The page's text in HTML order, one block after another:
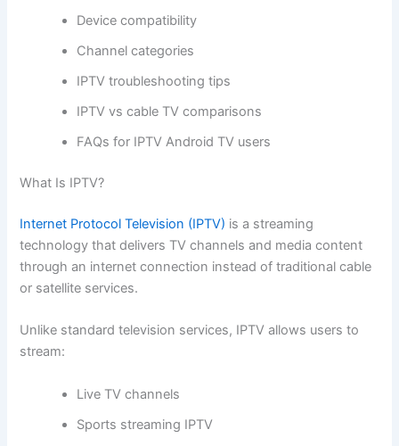
Device compatibility
Channel categories
IPTV troubleshooting tips
IPTV vs cable TV comparisons
FAQs for IPTV Android TV users
What Is IPTV?
Internet Protocol Television (IPTV) is a streaming
technology that delivers TV channels and media content
through an internet connection instead of traditional cable
or satellite services.
Unlike standard television services, IPTV allows users to
stream:
Live TV channels
Sports streaming IPTV